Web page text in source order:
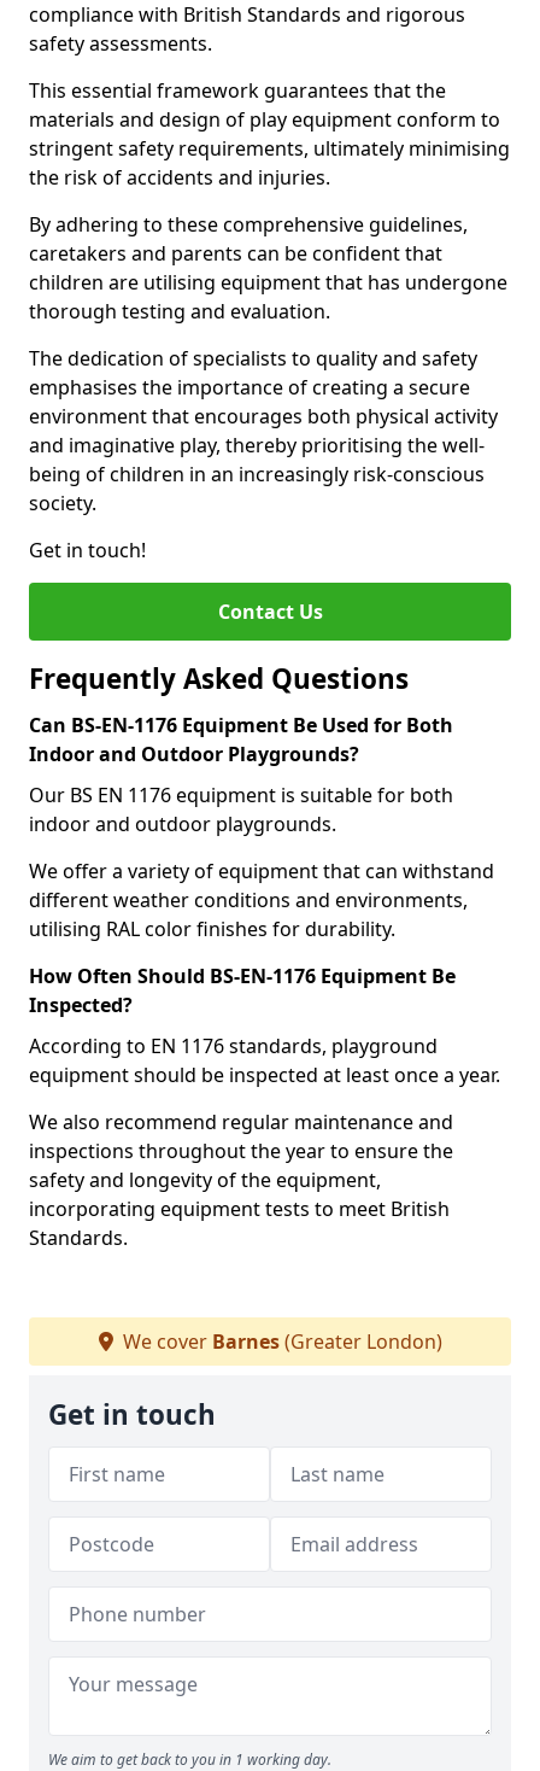
compliance with British Standards and rigorous
safety assessments.
This essential framework guarantees that the
materials and design of play equipment conform to
stringent safety requirements, ultimately minimising
the risk of accidents and injuries.
By adhering to these comprehensive guidelines,
caretakers and parents can be confident that
children are utilising equipment that has undergone
thorough testing and evaluation.
The dedication of specialists to quality and safety
emphasises the importance of creating a secure
environment that encourages both physical activity
and imaginative play, thereby prioritising the well-
being of children in an increasingly risk-conscious
society.
Get in touch!
Contact Us
Frequently Asked Questions
Can BS-EN-1176 Equipment Be Used for Both
Indoor and Outdoor Playgrounds?
Our BS EN 1176 equipment is suitable for both
indoor and outdoor playgrounds.
We offer a variety of equipment that can withstand
different weather conditions and environments,
utilising RAL color finishes for durability.
How Often Should BS-EN-1176 Equipment Be
Inspected?
According to EN 1176 standards, playground
equipment should be inspected at least once a year.
We also recommend regular maintenance and
inspections throughout the year to ensure the
safety and longevity of the equipment,
incorporating equipment tests to meet British
Standards.
We cover Barnes(Greater London)
Get in touch
We aim to get back to you in 1 working day.